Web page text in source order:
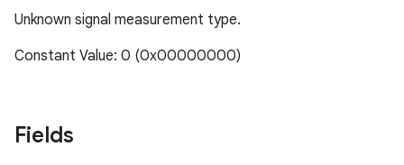
Unknown signal measurement type.
Constant Value: 0 (0x00000000)
Fields